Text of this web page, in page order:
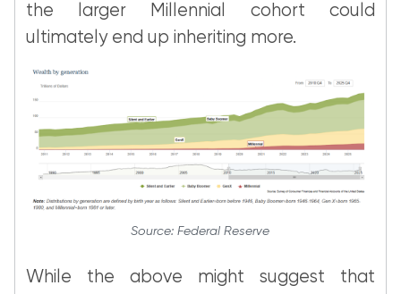
the larger Millennial cohort could
ultimately end up inheriting more.
Source: Federal Reserve
While the above might suggest that